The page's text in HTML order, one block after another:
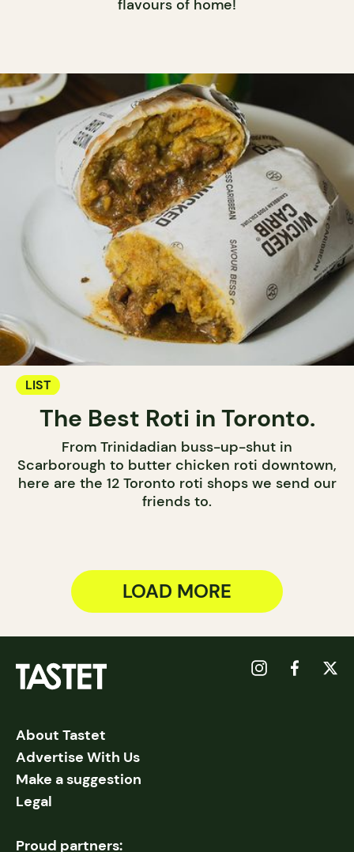
flavours of home!
LIST
The Best Roti in Toronto.
From Trinidadian buss-up-shut in
Scarborough to butter chicken roti downtown,
here are the 12 Toronto roti shops we send our
friends to.
LOAD MORE
About Tastet
Advertise With Us
Make a suggestion
Legal
Proud partners: